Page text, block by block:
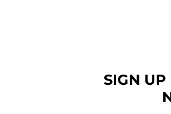
SIGN UP